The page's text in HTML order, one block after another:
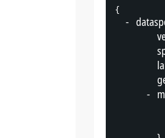
{
- "
"
"
"
"
- "